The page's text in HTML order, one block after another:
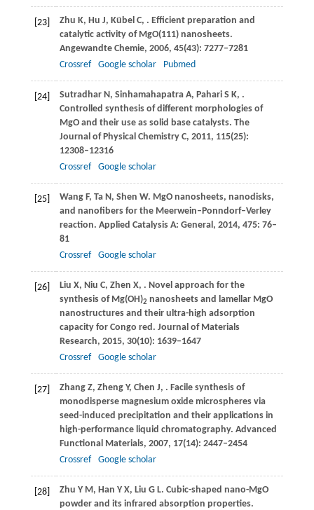
[23] Zhu K, Hu J, Kübel C, . Efficient preparation and
catalytic activity of MgO(111) nanosheets.
Angewandte Chemie, 2006, 45(43): 7277–7281
Crossref
Google scholar Pubmed
[24] SutradharN , Sinhamahapatra A, PahariS K, .
Controlled synthesis of different morphologies of
MgO and their use as solid base catalysts. The
Journal of Physical Chemistry C, 2011, 115(25):
12308–12316
Crossref
Google scholar
[25] WangF, Ta N , Shen W. MgO nanosheets, nanodisks,
and nanofibers for the Meerwein–Ponndorf–Verley
reaction. Applied Catalysis A: General , 2014, 475: 76–
81
Crossref
Google scholar
[26] Liu X, Niu C, Zhen X, . Novel approach for the
synthesis of Mg(OH)2 nanosheets and lamellar MgO
nanostructures and their ultra-high adsorption
capacity for Congo red. Journal of Materials
Research, 2015, 30(10): 1639–1647
Crossref
Google scholar
[27] ZhangZ, Zheng Y, Chen J, . Facile synthesis of
monodisperse magnesium oxide microspheres via
seed-induced precipitation and their applications in
high-performance liquid chromatography. Advanced
Functional Materials, 2007, 17(14): 2447–2454
Crossref
Google scholar
[28] Zhu Y M , Han Y X, Liu G L. Cubic-shaped nano-MgO
powder and its infrared absorption properties.